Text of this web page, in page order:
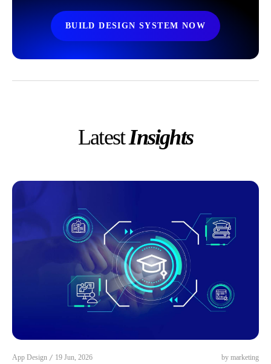
BUILD DESIGN SYSTEM NOW
LatestInsights
App Design / 19 Jun, 2026 by marketing